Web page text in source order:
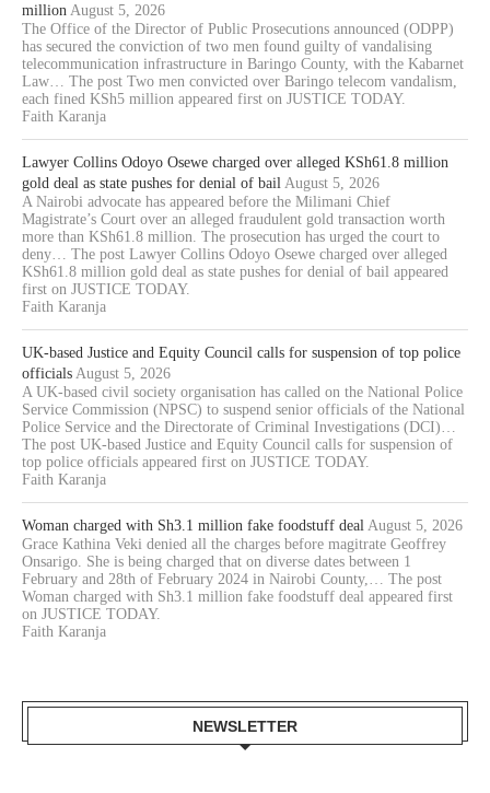
million August 5, 2026
The Office of the Director of Public Prosecutions announced (ODPP)
has secured the conviction of two men found guilty of vandalising
telecommunication infrastructure in Baringo County, with the Kabarnet
Law… The post Two men convicted over Baringo telecom vandalism,
each fined KSh5 million appeared first on JUSTICE TODAY.
Faith Karanja
Lawyer Collins Odoyo Osewe charged over alleged KSh61.8 million
gold deal as state pushes for denial of bail August 5, 2026
A Nairobi advocate has appeared before the Milimani Chief
Magistrate’s Court over an alleged fraudulent gold transaction worth
more than KSh61.8 million. The prosecution has urged the court to
deny… The post Lawyer Collins Odoyo Osewe charged over alleged
KSh61.8 million gold deal as state pushes for denial of bail appeared
first on JUSTICE TODAY.
Faith Karanja
UK-based Justice and Equity Council calls for suspension of top police
officials August 5, 2026
A UK-based civil society organisation has called on the National Police
Service Commission (NPSC) to suspend senior officials of the National
Police Service and the Directorate of Criminal Investigations (DCI)…
The post UK-based Justice and Equity Council calls for suspension of
top police officials appeared first on JUSTICE TODAY.
Faith Karanja
Woman charged with Sh3.1 million fake foodstuff deal August 5, 2026
Grace Kathina Veki denied all the charges before magitrate Geoffrey
Onsarigo. She is being charged that on diverse dates between 1
February and 28th of February 2024 in Nairobi County,… The post
Woman charged with Sh3.1 million fake foodstuff deal appeared first
on JUSTICE TODAY.
Faith Karanja
NEWSLETTER